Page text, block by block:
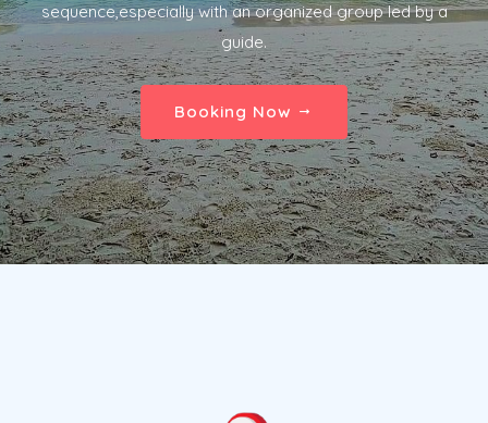
sequence,especially with an organized group led by a
guide.
Booking Now